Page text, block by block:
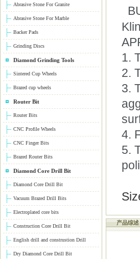
Abrasive Stone For Granite
Abrasive Stone For Marble
Backer Pads
Grinding Discs
Diamond Grinding Tools
Sintered Cup Wheels
Brazed cup wheels
Router Bit
Router Bits
CNC Profile Wheels
CNC Finger Bits
Brazed Router Bits
Diamond Core Drill Bit
Diamond Core Drill Bit
Vacuum Brazed Drill Bits
Electroplated core bits
Construction Core Drill Bit
English drill and construstion Drill
Dry Diamond Core Drill Bit
1.
2.
3.
4.
5.
产品综述